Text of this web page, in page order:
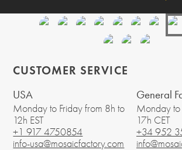
CUSTOMER SERVICE
USA
Monday to Friday from 8h to
12h EST
+1 917 4750854
info-usa@mosaicfactory.com
General
Monday to
17h CET
+34 952